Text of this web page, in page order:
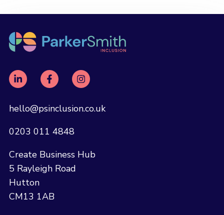
hello@psinclusion.co.uk
0203 011 4848
Create Business Hub
5 Rayleigh Road
Hutton
CM13 1AB